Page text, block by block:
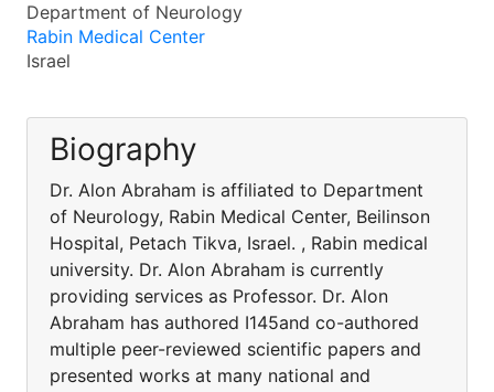
Department of Neurology
Rabin Medical Center
Israel
Biography
Dr. Alon Abraham is affiliated to Department
of Neurology, Rabin Medical Center, Beilinson
Hospital, Petach Tikva, Israel. , Rabin medical
university. Dr. Alon Abraham is currently
providing services as Professor. Dr. Alon
Abraham has authored I145and co-authored
multiple peer-reviewed scientific papers and
presented works at many national and